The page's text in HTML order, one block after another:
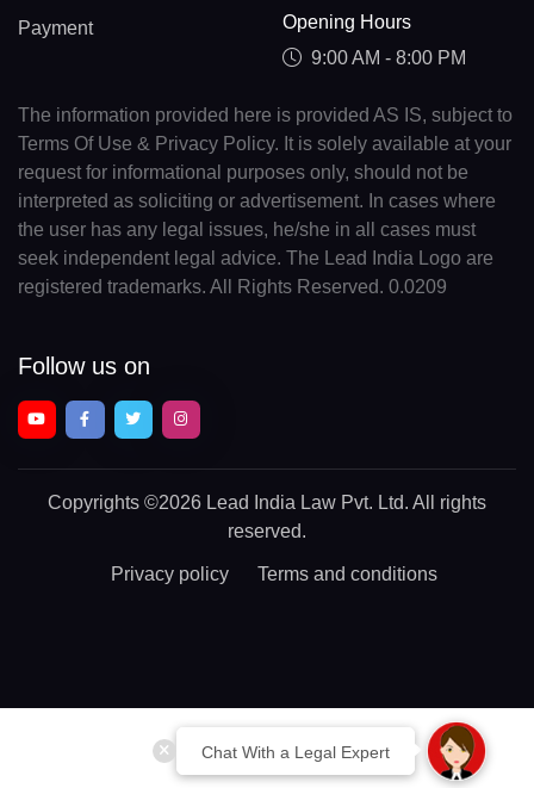
Chat With a Legal Expert
Payment
Opening Hours
9:00 AM - 8:00 PM
The information provided here is provided AS IS, subject to
Terms Of Use & Privacy Policy. It is solely available at your
request for informational purposes only, should not be
interpreted as soliciting or advertisement. In cases where
the user has any legal issues, he/she in all cases must
seek independent legal advice. The Lead India Logo are
registered trademarks. All Rights Reserved. 0.0209
Follow us on
Copyrights ©2026 Lead India Law Pvt. Ltd. All rights
reserved.
Privacy policy Terms and conditions